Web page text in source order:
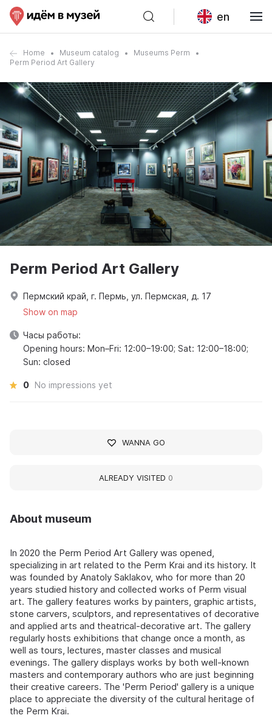
en
Home Museum catalog
Museums Perm
Perm Period Art Gallery
About museum
In 2020 the Perm Period Art Gallery was opened,
specializing in art related to the Perm Krai and its history. It
was founded by Anatoly Saklakov, who for more than 20
years studied history and collected works of Perm visual
art. The gallery features works by painters, graphic artists,
stone carvers, sculptors, and representatives of decorative
and applied arts and theatrical-decorative art. The gallery
regularly hosts exhibitions that change once a month, as
well as tours, lectures, master classes and musical
evenings. The gallery displays works by both well-known
masters and contemporary authors who are just beginning
their creative careers. The 'Perm Period' gallery is a unique
place to appreciate the diversity of the cultural heritage of
the Perm Krai.
Perm Period Art Gallery
Пермский край, г. Пермь, ул. Пермская, д. 17
Show on map
Часы работы:
Opening hours: Mon–Fri: 12:00–19:00; Sat: 12:00–18:00;
Sun: closed
0 No impressions yet
WANNA GO
ALREADY VISITED 0